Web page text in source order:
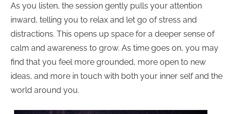
As you listen, the session gently pulls your attention
inward, telling you to relax and let go of stress and
distractions. This opens up space for a deeper sense of
calm and awareness to grow. As time goes on, you may
find that you feel more grounded, more open to new
ideas, and more in touch with both your inner self and the
world around you.